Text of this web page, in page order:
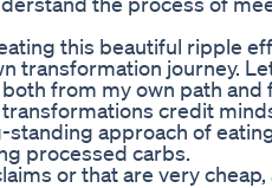
this beautiful ripple
transformation journey.
from my own path
credit
approach of
processed carbs.
or that are very